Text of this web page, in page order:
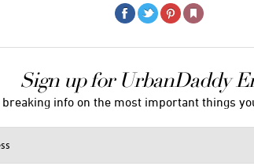
Sign up for UrbanDaddy
breaking info on the most important things